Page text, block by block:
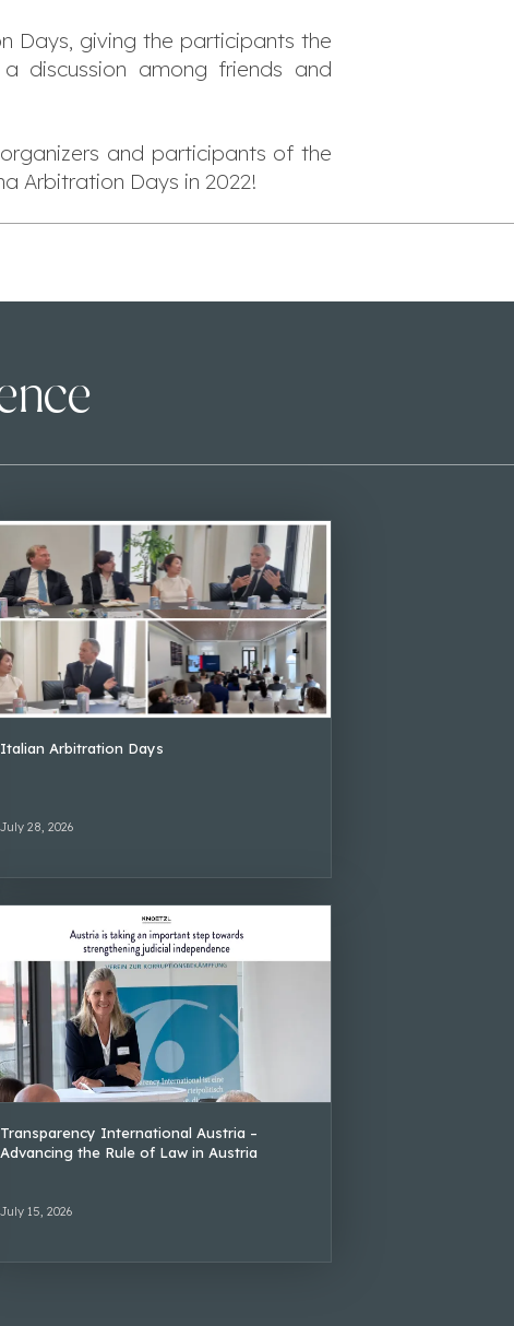
Days, giving the participants the
discussion among friends and
and participants of the
Arbitration Days in 2022!
Italian Arbitration Days
July 28, 2026
Transparency International Austria –
Advancing the Rule of Law in Austria
July 15, 2026